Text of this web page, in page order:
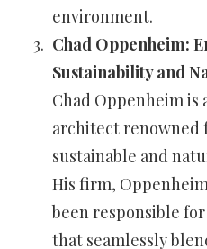
environment.
Chad Oppenheim:
Sustainability and
Chad Oppenheim is
architect renowned
sustainable and
His firm,
been responsible
that seamlessly